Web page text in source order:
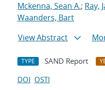
Mckenna, Sean A.; Ray,
Waanders, Bart
View Abstract
TYPE SAND Report
DOI OSTI